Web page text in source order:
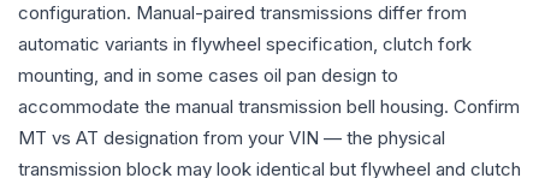
configuration. Manual-paired transmissions differ from
automatic variants in flywheel specification, clutch fork
mounting, and in some cases oil pan design to
accommodate the manual transmission bell housing. Confirm
MT vs AT designation from your VIN — the physical
transmission block may look identical but flywheel and clutch